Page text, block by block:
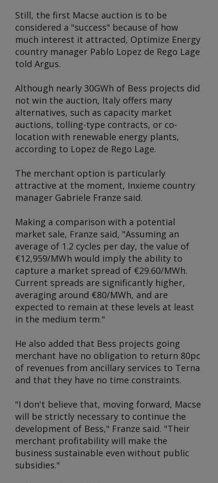
Still, the first Macse auction is to be
considered a "success" because of how
much interest it attracted, Optimize Energy
country manager Pablo Lopez de Rego Lage
told Argus.
Although nearly 30GWh of Bess projects did
not win the auction, Italy offers many
alternatives, such as capacity market
auctions, tolling-type contracts, or co-
location with renewable energy plants,
according to Lopez de Rego Lage.
The merchant option is particularly
attractive at the moment, Inxieme country
manager Gabriele Franze said.
Making a comparison with a potential
market sale, Franze said, "Assuming an
average of 1.2 cycles per day, the value of
€12,959/MWh would imply the ability to
capture a market spread of €29.60/MWh.
Current spreads are significantly higher,
averaging around €80/MWh, and are
expected to remain at these levels at least
in the medium term."
He also added that Bess projects going
merchant have no obligation to return 80pc
of revenues from ancillary services to Terna
and that they have no time constraints.
"I don't believe that, moving forward, Macse
will be strictly necessary to continue the
development of Bess," Franze said. "Their
merchant profitability will make the
business sustainable even without public
subsidies."